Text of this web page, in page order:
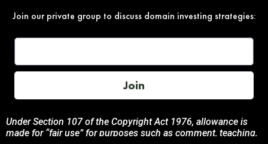
Join our private group to discuss domain investing strategies:
Join
Under Section 107 of the Copyright Act 1976, allowance is
made for “fair use” for purposes such as comment, teaching,